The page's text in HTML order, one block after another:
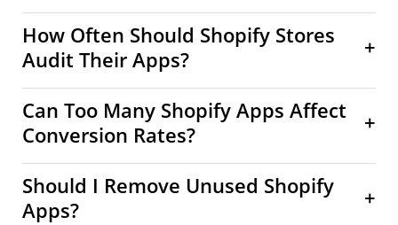
How Often Should Shopify Stores
Audit Their Apps?
+
Can Too Many Shopify Apps Affect
Conversion Rates?
+
Should I Remove Unused Shopify
Apps?
+